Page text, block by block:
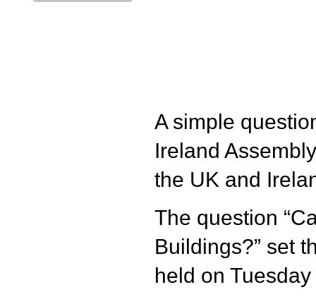
A simple
Ireland
the UK and
The question
Buildings?” set
held on